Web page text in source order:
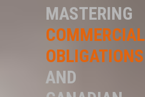
MASTERING
COMMERCIAL
OBLIGATIONS
AND